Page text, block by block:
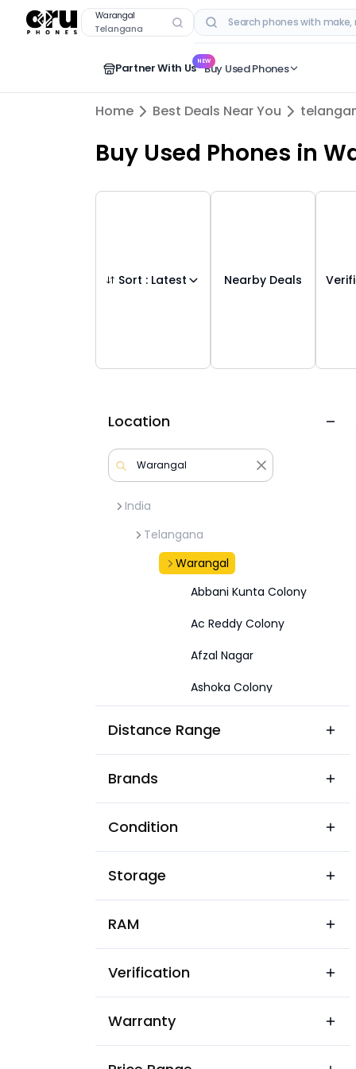
Warangal
Telangana
RECENT SEARCHES
Partner With Us NEWBuy Used Phones
Buy Used Mobile Phones inwarangal,
Home Best Deals Near You
Buy Used Phones in
Sort : Latest Nearby Deals
Location
India
Telangana
Warangal
Abbani Kunta Colony
Ac Reddy Colony
Afzal Nagar
Ashoka Colony
Azam Jahi Mills Colony
Distance Range
Brands
Condition
Storage
RAM
Verification
Warranty